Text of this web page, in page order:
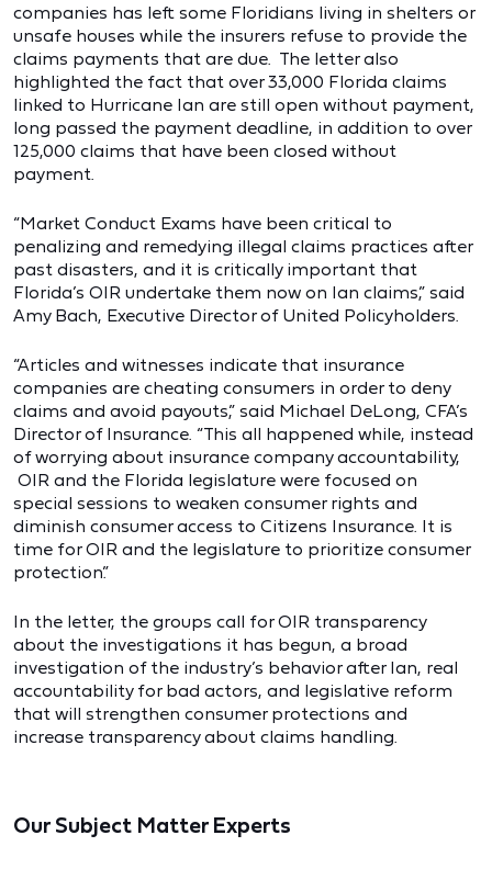
companies has left some Floridians living in shelters or
unsafe houses while the insurers refuse to provide the
claims payments that are due. The letter also
highlighted the fact that over 33,000 Florida claims
linked to Hurricane Ian are still open without payment,
long passed the payment deadline, in addition to over
125,000 claims that have been closed without
payment.
“Market Conduct Exams have been critical to
penalizing and remedying illegal claims practices after
past disasters, and it is critically important that
Florida’s OIR undertake them now on Ian claims,” said
Amy Bach, Executive Director of United Policyholders.
“Articles and witnesses indicate that insurance
companies are cheating consumers in order to deny
claims and avoid payouts,” said Michael DeLong, CFA’s
Director of Insurance. “This all happened while, instead
of worrying about insurance company accountability,
OIR and the Florida legislature were focused on
special sessions to weaken consumer rights and
diminish consumer access to Citizens Insurance. It is
time for OIR and the legislature to prioritize consumer
protection.”
In the letter, the groups call for OIR transparency
about the investigations it has begun, a broad
investigation of the industry’s behavior after Ian, real
accountability for bad actors, and legislative reform
that will strengthen consumer protections and
increase transparency about claims handling.
Our Subject Matter Experts